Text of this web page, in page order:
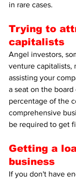
in rare cases.
Trying to
capitalists
Angel investors,
venture capitalists,
assisting your
a seat on the
percentage of the
comprehensive
be required to get
Getting a
business
If you don't have